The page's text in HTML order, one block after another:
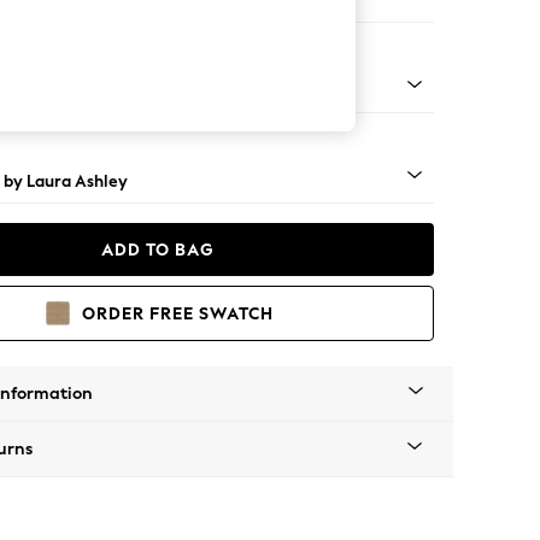
by Laura Ashley
ADD TO BAG
ORDER FREE SWATCH